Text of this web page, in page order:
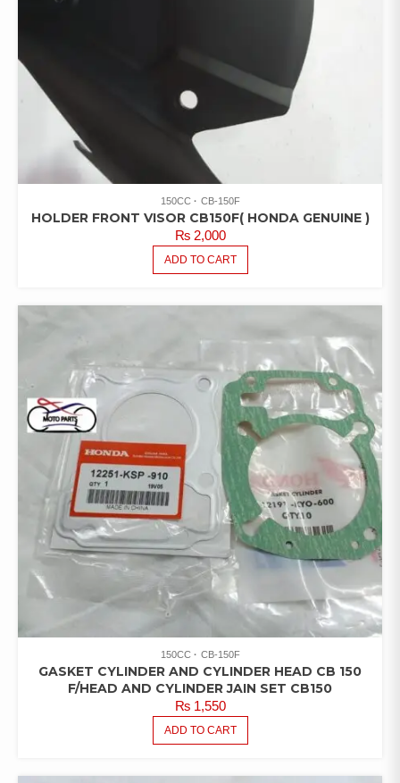
150CC CB-150F
HOLDER FRONT VISOR CB150F( HONDA GENUINE )
₨2,000
ADD TO CART
150CC CB-150F
GASKET CYLINDER AND CYLINDER HEAD CB 150
F/HEAD AND CYLINDER JAIN SET CB150
₨1,550
ADD TO CART